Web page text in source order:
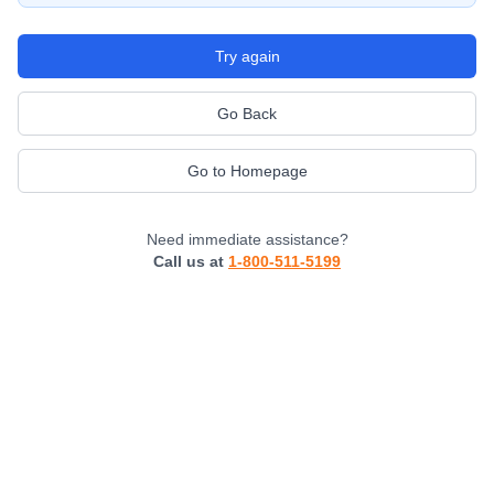
Try again
Go Back
Go to Homepage
Need immediate assistance?
Call us at 1-800-511-5199